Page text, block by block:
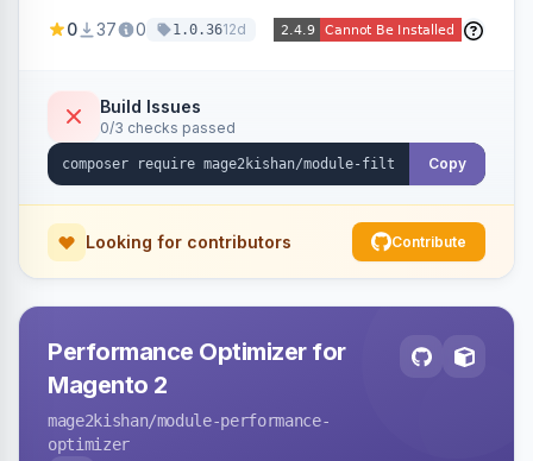
xl.html) and lets admins set per-category, per-
keywords so each filter combination becomes a
unique indexable landing page. Theme-agnostic
across Hyva and Luma.
0 37 0 1.0.3612d
Build Issues
0/3 checks passed
Copy
Looking for contributors Contribute
Performance Optimizer for
Magento 2
mage2kishan/module-performance-
optimizer